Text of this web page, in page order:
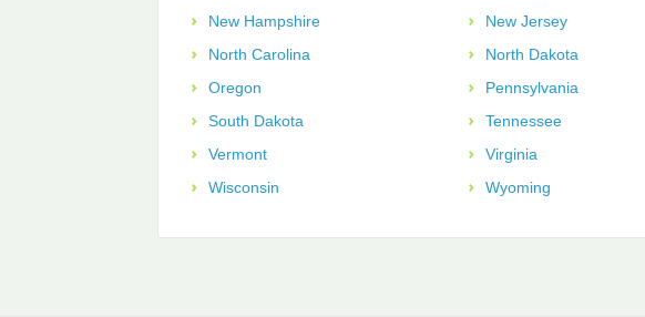
New Hampshire
New Jersey
North Carolina
North Dakota
Oregon
Pennsylvania
South Dakota
Tennessee
Vermont
Virginia
Wisconsin
Wyoming